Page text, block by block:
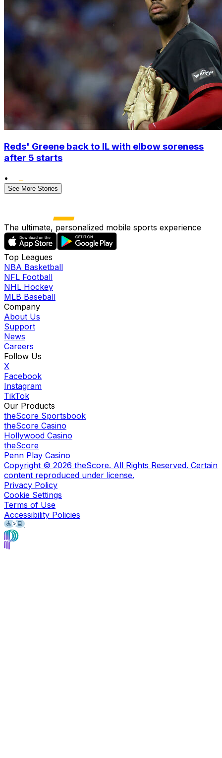
Reds' Greene back to IL with elbow soreness
after 5 starts
•
See More Stories
The ultimate, personalized mobile sports experience
Top Leagues
NBA Basketball
NFL Football
NHL Hockey
MLB Baseball
Company
About Us
Support
News
Careers
Follow Us
X
Facebook
Instagram
TikTok
Our Products
theScore Sportsbook
theScore Casino
Hollywood Casino
theScore
Penn Play Casino
Copyright © 2026 theScore. All Rights Reserved. Certain
content reproduced under license.
Privacy Policy
Cookie Settings
Terms of Use
Accessibility Policies